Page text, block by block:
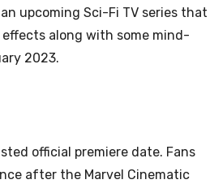
upcoming Sci-Fi TV series that
along with some mind-
2023.
official premiere date. Fans
after the Marvel Cinematic